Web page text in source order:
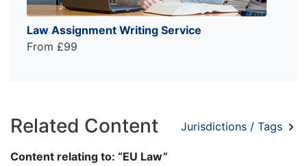
Law Assignment Writing Service
From £99
Related Content Jurisdictions / Tags
Content relating to: “EU Law”